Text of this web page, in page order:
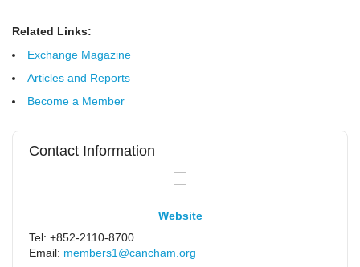
Related Links:
Exchange Magazine
Articles and Reports
Become a Member
Contact Information
Website
Tel: +852-2110-8700
Email: members1@cancham.org